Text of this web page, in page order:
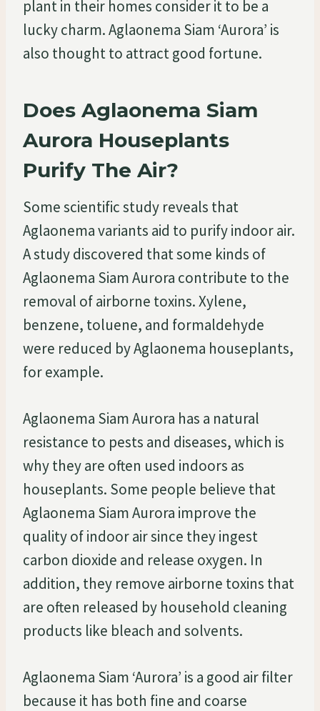
plant in their homes consider it to be a
lucky charm. Aglaonema Siam ‘Aurora’ is
also thought to attract good fortune.
Does Aglaonema Siam
Aurora Houseplants
Purify The Air?
Some scientific study reveals that
Aglaonema variants aid to purify indoor air.
A study discovered that some kinds of
Aglaonema Siam Aurora contribute to the
removal of airborne toxins. Xylene,
benzene, toluene, and formaldehyde
were reduced by Aglaonema houseplants,
for example.
Aglaonema Siam Aurora has a natural
resistance to pests and diseases, which is
why they are often used indoors as
houseplants. Some people believe that
Aglaonema Siam Aurora improve the
quality of indoor air since they ingest
carbon dioxide and release oxygen. In
addition, they remove airborne toxins that
are often released by household cleaning
products like bleach and solvents.
Aglaonema Siam ‘Aurora’ is a good air filter
because it has both fine and coarse